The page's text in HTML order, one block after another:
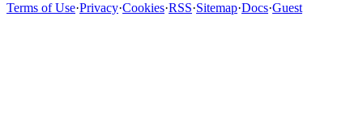
Terms of Use·Privacy·Cookies·RSS·Sitemap·Docs·Guest